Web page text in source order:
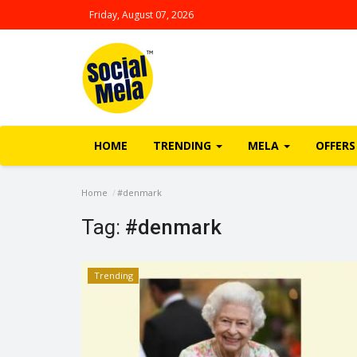
Friday, August 07, 2026
HOME TRENDING MELA OFFERS
Home #denmark
Tag: #denmark
Trending